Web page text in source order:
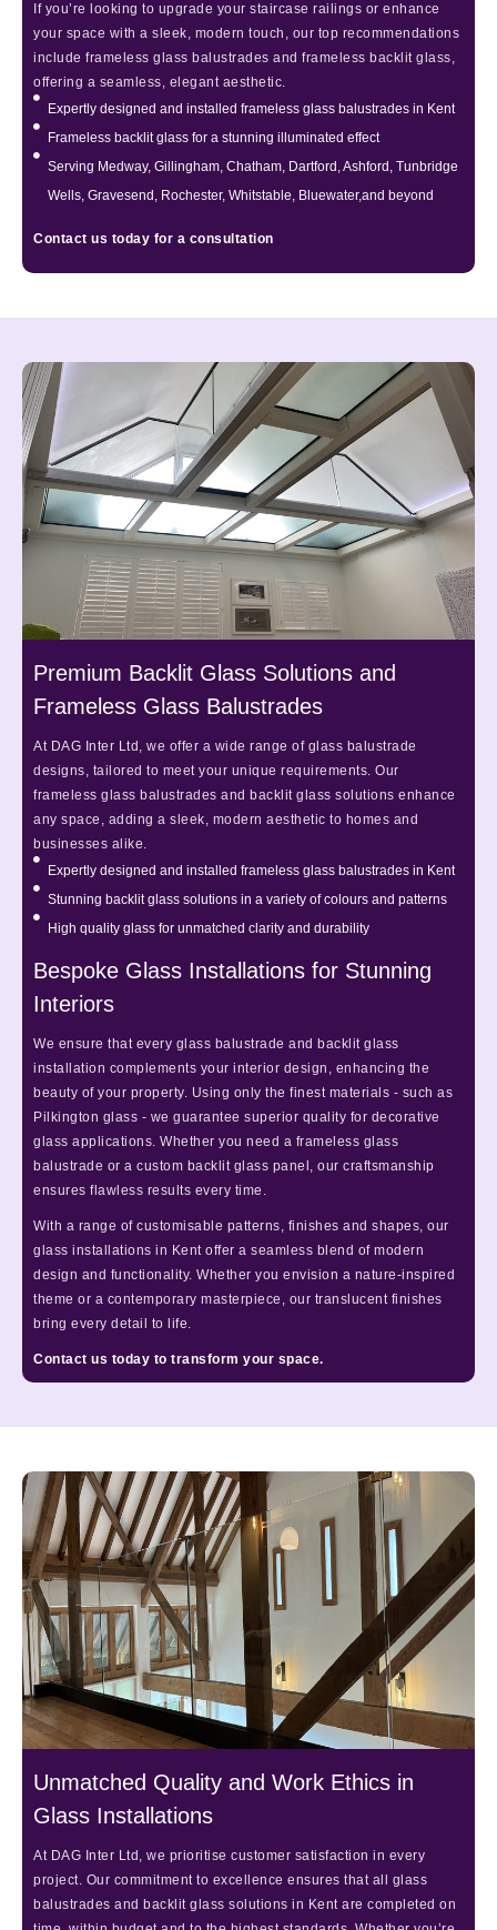
If you’re looking to upgrade your staircase railings or enhance
your space with a sleek, modern touch, our top recommendations
include frameless glass balustrades and frameless backlit glass,
offering a seamless, elegant aesthetic.
Expertly designed and installed frameless glass balustrades in Kent
Frameless backlit glass for a stunning illuminated effect
Serving Medway, Gillingham, Chatham, Dartford, Ashford, Tunbridge
Wells, Gravesend, Rochester, Whitstable, Bluewater,and beyond
Contact us today for a consultation
Premium Backlit Glass Solutions and
Frameless Glass Balustrades
At DAG Inter Ltd, we offer a wide range of glass balustrade
designs, tailored to meet your unique requirements. Our
frameless glass balustrades and backlit glass solutions enhance
any space, adding a sleek, modern aesthetic to homes and
businesses alike.
Expertly designed and installed frameless glass balustrades in Kent
Stunning backlit glass solutions in a variety of colours and patterns
High quality glass for unmatched clarity and durability
Bespoke Glass Installations for Stunning
Interiors
We ensure that every glass balustrade and backlit glass
installation complements your interior design, enhancing the
beauty of your property. Using only the finest materials - such as
Pilkington glass - we guarantee superior quality for decorative
glass applications. Whether you need a frameless glass
balustrade or a custom backlit glass panel, our craftsmanship
ensures flawless results every time.
With a range of customisable patterns, finishes and shapes, our
glass installations in Kent offer a seamless blend of modern
design and functionality. Whether you envision a nature-inspired
theme or a contemporary masterpiece, our translucent finishes
bring every detail to life.
Contact us today to transform your space.
Unmatched Quality and Work Ethics in
Glass Installations
At DAG Inter Ltd, we prioritise customer satisfaction in every
project. Our commitment to excellence ensures that all glass
balustrades and backlit glass solutions in Kent are completed on